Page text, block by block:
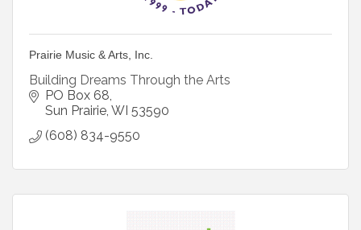
Prairie Music & Arts, Inc.
Building Dreams Through the Arts
PO Box 68
Sun Prairie WI 53590
(608) 834-9550